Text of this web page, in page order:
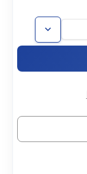
Stock:
Decrease
Quantity
304